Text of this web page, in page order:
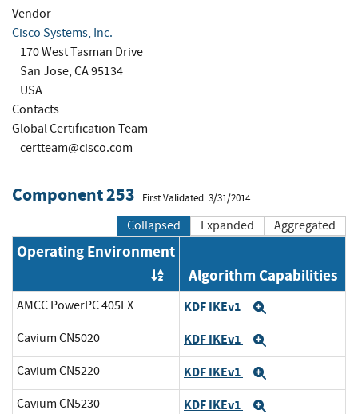
Vendor
Cisco Systems, Inc.
170 West Tasman Drive
San Jose, CA 95134
USA
Contacts
Global Certification Team
certteam@cisco.com
Component 253 First Validated: 3/31/2014
Collapsed Expanded Aggregated
Operating Environment
Order by OE
Algorithm Capabilities
AMCC PowerPC 405EX KDF IKEv1
Cavium CN5020 KDF IKEv1
Cavium CN5220 KDF IKEv1
Cavium CN5230 KDF IKEv1